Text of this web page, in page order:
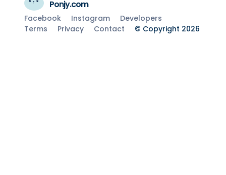
Ponjy.com
Facebook Instagram
Developers
Terms
Privacy Contact © Copyright 2026